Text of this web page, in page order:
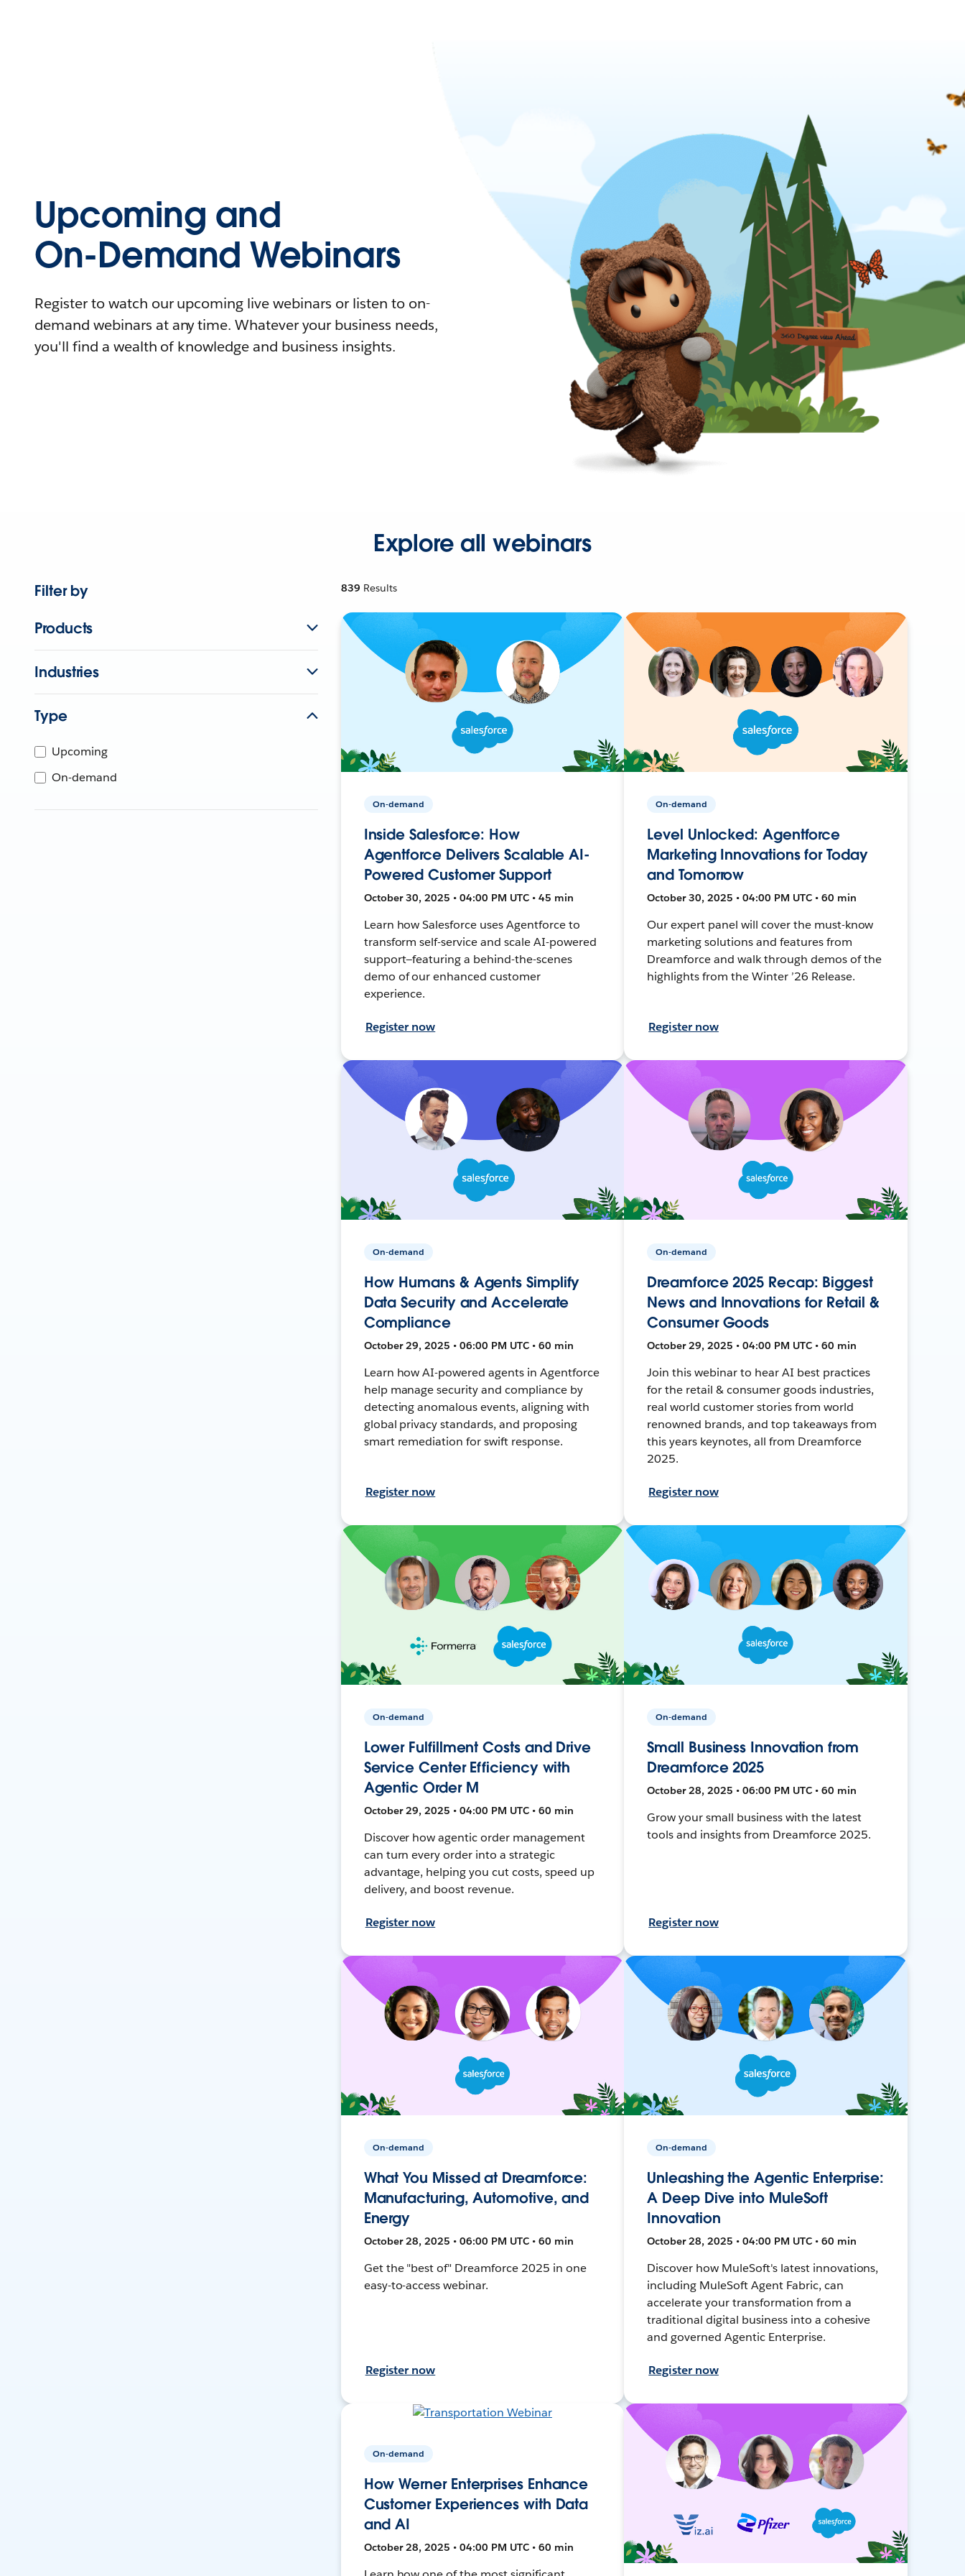
Upcoming and
On-Demand Webinars
Register to watch our upcoming live webinars or listen to on-
demand webinars at any time. Whatever your business needs,
you'll find a wealth of knowledge and business insights.
Explore all webinars
Filter by
Products
Industries
Type
Upcoming
On-demand
839 Results
On-demand
Inside Salesforce: How
Agentforce Delivers Scalable AI-
Powered Customer Support
October 30, 2025 • 04:00 PM UTC • 45 min
Learn how Salesforce uses Agentforce to
transform self-service and scale AI-powered
support—featuring a behind-the-scenes
demo of our enhanced customer
experience.
Register now
On-demand
Level Unlocked: Agentforce
Marketing Innovations for Today
and Tomorrow
October 30, 2025 • 04:00 PM UTC • 60 min
Our expert panel will cover the must-know
marketing solutions and features from
Dreamforce and walk through demos of the
highlights from the Winter ’26 Release.
Register now
On-demand
How Humans & Agents Simplify
Data Security and Accelerate
Compliance
October 29, 2025 • 06:00 PM UTC • 60 min
Learn how AI-powered agents in Agentforce
help manage security and compliance by
detecting anomalous events, aligning with
global privacy standards, and proposing
smart remediation for swift response.
Register now
On-demand
Dreamforce 2025 Recap: Biggest
News and Innovations for Retail &
Consumer Goods
October 29, 2025 • 04:00 PM UTC • 60 min
Join this webinar to hear AI best practices
for the retail & consumer goods industries,
real world customer stories from world
renowned brands, and top takeaways from
this years keynotes, all from Dreamforce
2025.
Register now
On-demand
Lower Fulfillment Costs and Drive
Service Center Efficiency with
Agentic Order M
October 29, 2025 • 04:00 PM UTC • 60 min
Discover how agentic order management
can turn every order into a strategic
advantage, helping you cut costs, speed up
delivery, and boost revenue.
Register now
On-demand
Small Business Innovation from
Dreamforce 2025
October 28, 2025 • 06:00 PM UTC • 60 min
Grow your small business with the latest
tools and insights from Dreamforce 2025.
Register now
On-demand
What You Missed at Dreamforce:
Manufacturing, Automotive, and
Energy
October 28, 2025 • 06:00 PM UTC • 60 min
Get the "best of" Dreamforce 2025 in one
easy-to-access webinar.
Register now
On-demand
Unleashing the Agentic Enterprise:
A Deep Dive into MuleSoft
Innovation
October 28, 2025 • 04:00 PM UTC • 60 min
Discover how MuleSoft's latest innovations,
including MuleSoft Agent Fabric, can
accelerate your transformation from a
traditional digital business into a cohesive
and governed Agentic Enterprise.
Register now
On-demand
How Werner Enterprises Enhance
Customer Experiences with Data
and AI
October 28, 2025 • 04:00 PM UTC • 60 min